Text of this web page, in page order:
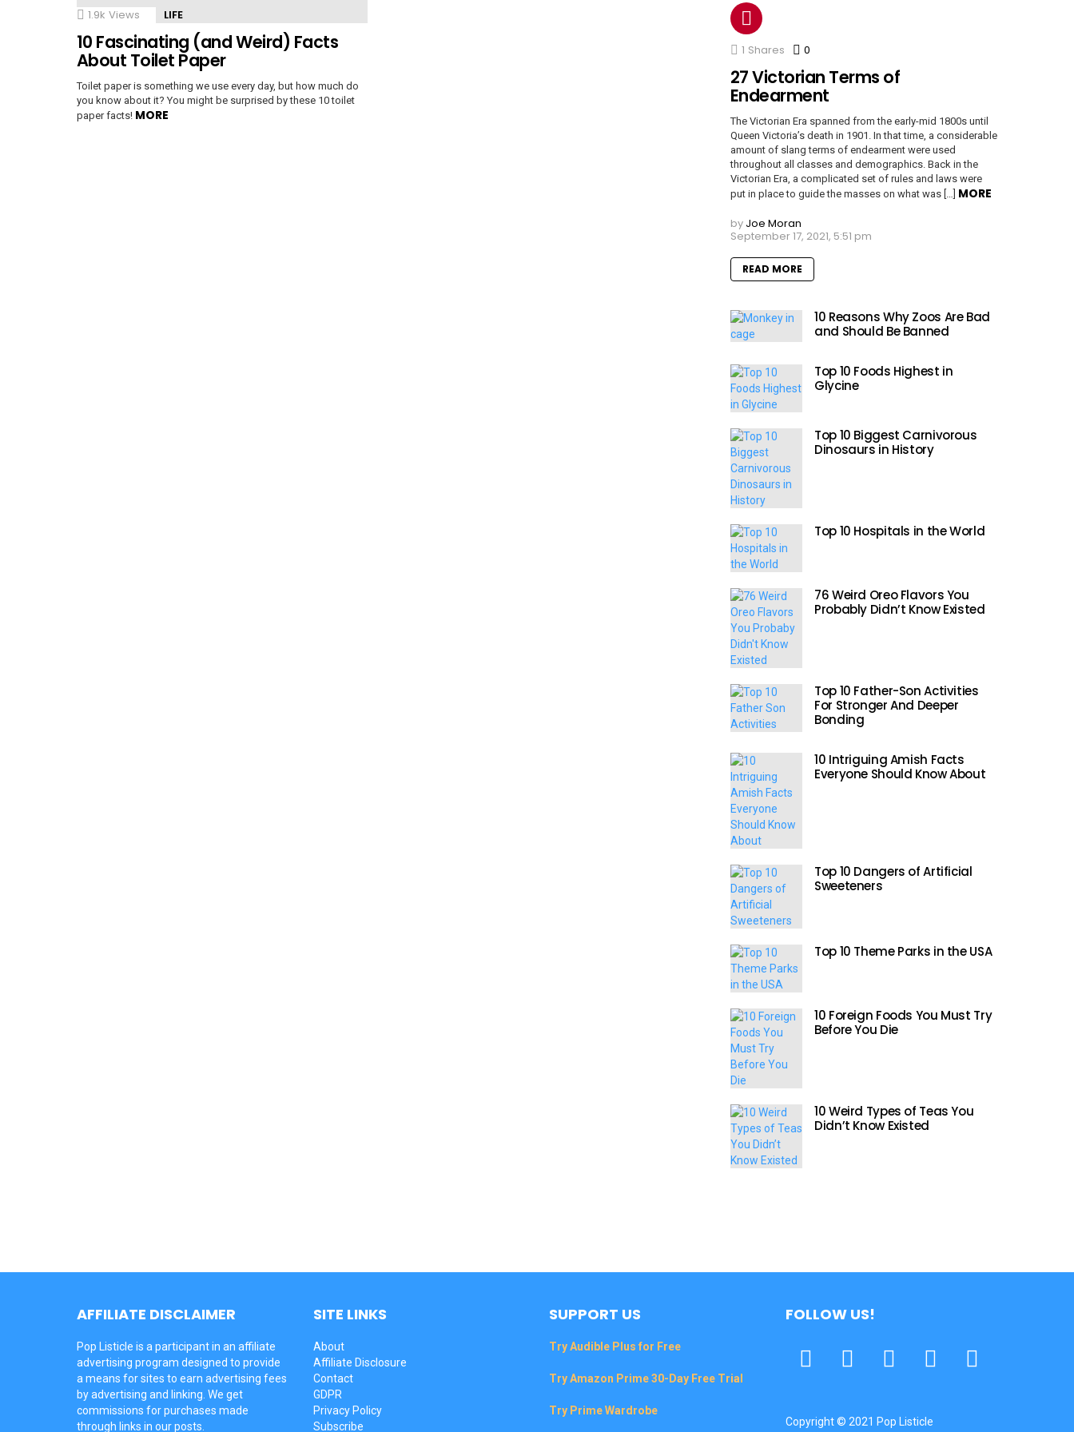
1.9k Views LIFE
10 Fascinating (and Weird) Facts
About Toilet Paper
Toilet paper is something we use every day, but how much do
you know about it? You might be surprised by these 10 toilet
paper facts! MORE
1 Shares 0
27 Victorian Terms of
Endearment
The Victorian Era spanned from the early-mid 1800s until
Queen Victoria’s death in 1901. In that time, a considerable
amount of slang terms of endearment were used
throughout all classes and demographics. Back in the
Victorian Era, a complicated set of rules and laws were
put in place to guide the masses on what was […] MORE
by Joe Moran
September 17, 2021, 5:51 pm
READ MORE
10 Reasons Why Zoos Are Bad
and Should Be Banned
Top 10 Foods Highest in
Glycine
Top 10 Biggest Carnivorous
Dinosaurs in History
Top 10 Hospitals in the World
76 Weird Oreo Flavors You
Probably Didn’t Know Existed
Top 10 Father-Son Activities
For Stronger And Deeper
Bonding
10 Intriguing Amish Facts
Everyone Should Know About
Top 10 Dangers of Artificial
Sweeteners
Top 10 Theme Parks in the USA
10 Foreign Foods You Must Try
Before You Die
10 Weird Types of Teas You
Didn’t Know Existed
AFFILIATE DISCLAIMER
Pop Listicle is a participant in an affiliate
advertising program designed to provide
a means for sites to earn advertising fees
by advertising and linking. We get
commissions for purchases made
through links in our posts.
SITE LINKS
About
Affiliate Disclosure
Contact
GDPR
Privacy Policy
Subscribe
SUPPORT US
Try Audible Plus for Free
Try Amazon Prime 30-Day Free Trial
Try Prime Wardrobe
FOLLOW US!
Copyright © 2021 Pop Listicle